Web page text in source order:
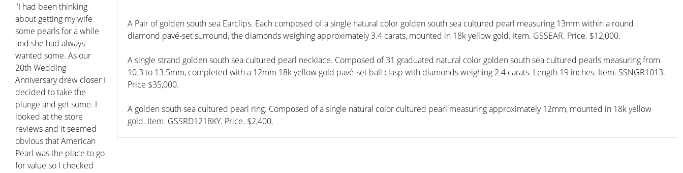
"I had been thinking
about getting my wife
some pearls for a while
and she had always
wanted some. As our
20th Wedding
Anniversary drew closer I
decided to take the
plunge and get some. I
looked at the store
reviews and it seemed
obvious that American
Pearl was the place to go
for value so I checked
A Pair of golden south sea Earclips. Each composed of a single natural color golden south sea cultured pearl measuring 13mm within a round
diamond pavé-set surround, the diamonds weighing approximately 3.4 carats, mounted in 18k yellow gold. Item. GSSEAR. Price. $12,000.
A single strand golden south sea cultured pearl necklace. Composed of 31 graduated natural color golden south sea cultured pearls measuring from
10.3 to 13.5mm, completed with a 12mm 18k yellow gold pavé-set ball clasp with diamonds weighing 2.4 carats. Length 19 inches. Item. SSNGR1013.
Price $35,000.
A golden south sea cultured pearl ring. Composed of a single natural color cultured pearl measuring approximately 12mm, mounted in 18k yellow
gold. Item. GSSRD1218KY. Price. $2,400.